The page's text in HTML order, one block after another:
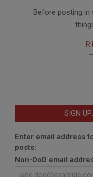
02-
Before posting in
SIGN
Enter email address
posts:
Non-DoD email